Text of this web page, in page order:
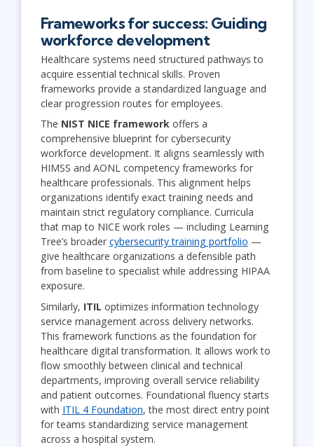
Frameworks for success: Guiding
workforce development
Healthcare systems need structured pathways to
acquire essential technical skills. Proven
frameworks provide a standardized language and
clear progression routes for employees.
The NIST NICE frameworkoffers a
comprehensive blueprint for cybersecurity
workforce development. It aligns seamlessly with
HIMSS and AONL competency frameworks for
healthcare professionals. This alignment helps
organizations identify exact training needs and
maintain strict regulatory compliance. Curricula
that map to NICE work roles — including Learning
Tree’s broader cybersecurity training portfolio —
give healthcare organizations a defensible path
from baseline to specialist while addressing HIPAA
exposure.
Similarly, ITIL optimizes information technology
service management across delivery networks.
This framework functions as the foundation for
healthcare digital transformation. It allows work to
flow smoothly between clinical and technical
departments, improving overall service reliability
and patient outcomes. Foundational fluency starts
with ITIL 4 Foundation, the most direct entry point
for teams standardizing service management
across a hospital system.